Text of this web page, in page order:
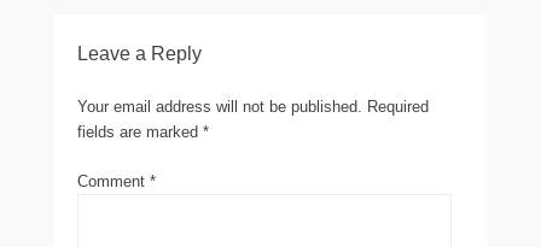
Leave a Reply
Your email address will not be published. Required
fields are marked *
Comment *